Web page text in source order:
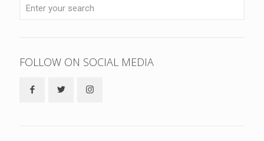
FOLLOW ON SOCIAL MEDIA